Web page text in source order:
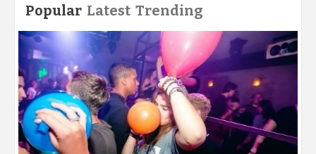
Popular Latest Trending